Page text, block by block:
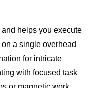
helps you execute
a single overhead
for intricate
with focused task